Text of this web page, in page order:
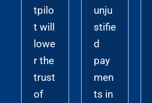
tpilo
t will
lowe
r the
trust
of
unju
stifie
d
pay
men
ts in